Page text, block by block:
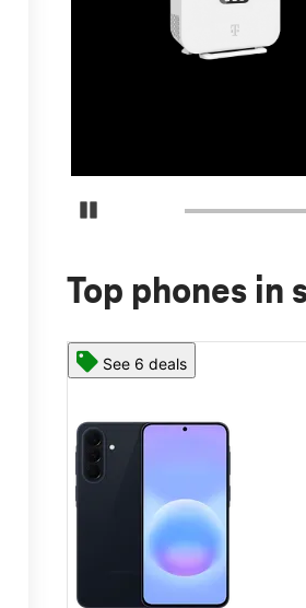
Pause Carousel
Top phones in
See 6 deals